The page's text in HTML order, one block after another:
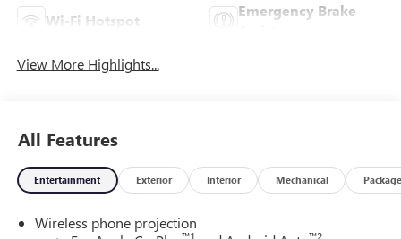
Wi-Fi Hotspot
Emergency Brake
View More Highlights...
All Features
Entertainment Exterior Interior Mechanical Package
Wireless phone projection